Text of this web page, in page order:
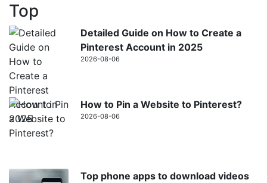
Top
Detailed Guide on How to Create a
Pinterest Account in 2025
2026-08-06
How to Pin a Website to Pinterest?
2026-08-06
Top phone apps to download videos